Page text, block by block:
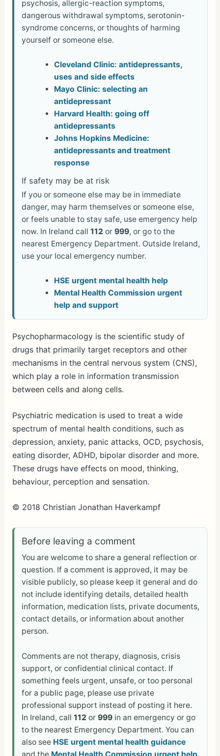
psychosis, allergic-reaction symptoms,
dangerous withdrawal symptoms, serotonin-
syndrome concerns, or thoughts of harming
yourself or someone else.
Cleveland Clinic: antidepressants,
uses and side effects
Mayo Clinic: selecting an
antidepressant
Harvard Health: going off
antidepressants
Johns Hopkins Medicine:
antidepressants and treatment
response
If safety may be at risk
If you or someone else may be in immediate
danger, may harm themselves or someone else,
or feels unable to stay safe, use emergency help
now. In Ireland call 112 or 999, or go to the
nearest Emergency Department. Outside Ireland,
use your local emergency number.
HSE urgent mental health help
Mental Health Commission urgent
help and support
Psychopharmacology is the scientific study of
drugs that primarily target receptors and other
mechanisms in the central nervous system (CNS),
which play a role in information transmission
between cells and along cells.
Psychiatric medication is used to treat a wide
spectrum of mental health conditions, such as
depression, anxiety, panic attacks, OCD, psychosis,
eating disorder, ADHD, bipolar disorder and more.
These drugs have effects on mood, thinking,
behaviour, perception and sensation.
© 2018 Christian Jonathan Haverkampf
Before leaving a comment
You are welcome to share a general reflection or
question. If a comment is approved, it may be
visible publicly, so please keep it general and do
not include identifying details, detailed health
information, medication lists, private documents,
contact details, or information about another
person.
Comments are not therapy, diagnosis, crisis
support, or confidential clinical contact. If
something feels urgent, unsafe, or too personal
for a public page, please use private
professional support instead of posting it here.
In Ireland, call 112 or 999in an emergency or go
to the nearest Emergency Department. You can
also see HSE urgent mental health guidance
and the Mental Health Commission urgent help